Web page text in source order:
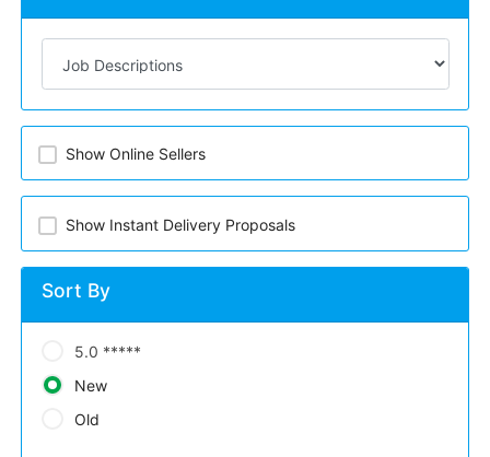
Show Online Sellers
Show Instant Delivery Proposals
Sort By
5.0 *****
New
Old